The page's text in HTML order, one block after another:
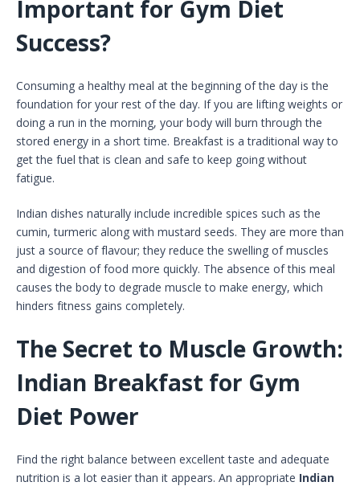
Important for Gym Diet
Success?
Consuming a healthy meal at the beginning of the day is the
foundation for your rest of the day. If you are lifting weights or
doing a run in the morning, your body will burn through the
stored energy in a short time. Breakfast is a traditional way to
get the fuel that is clean and safe to keep going without
fatigue.
Indian dishes naturally include incredible spices such as the
cumin, turmeric along with mustard seeds. They are more than
just a source of flavour; they reduce the swelling of muscles
and digestion of food more quickly. The absence of this meal
causes the body to degrade muscle to make energy, which
hinders fitness gains completely.
The Secret to Muscle Growth:
Indian Breakfast for Gym
Diet Power
Find the right balance between excellent taste and adequate
nutrition is a lot easier than it appears. An appropriate Indian